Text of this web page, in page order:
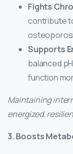
Fights
contribute
Supports
balanced
function
Maintaining
energized,
3. Boosts